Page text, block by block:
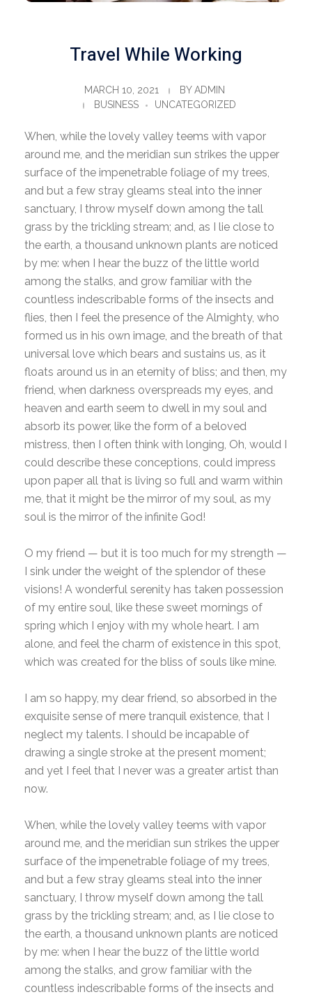
Travel While Working
MARCH 10, 2021 BY ADMIN
BUSINESS
UNCATEGORIZED
When, while the lovely valley teems with vapor
around me, and the meridian sun strikes the upper
surface of the impenetrable foliage of my trees,
and but a few stray gleams steal into the inner
sanctuary, I throw myself down among the tall
grass by the trickling stream; and, as I lie close to
the earth, a thousand unknown plants are noticed
by me: when I hear the buzz of the little world
among the stalks, and grow familiar with the
countless indescribable forms of the insects and
flies, then I feel the presence of the Almighty, who
formed us in his own image, and the breath of that
universal love which bears and sustains us, as it
floats around us in an eternity of bliss; and then, my
friend, when darkness overspreads my eyes, and
heaven and earth seem to dwell in my soul and
absorb its power, like the form of a beloved
mistress, then I often think with longing, Oh, would I
could describe these conceptions, could impress
upon paper all that is living so full and warm within
me, that it might be the mirror of my soul, as my
soul is the mirror of the infinite God!
O my friend — but it is too much for my strength —
I sink under the weight of the splendor of these
visions! A wonderful serenity has taken possession
of my entire soul, like these sweet mornings of
spring which I enjoy with my whole heart. I am
alone, and feel the charm of existence in this spot,
which was created for the bliss of souls like mine.
I am so happy, my dear friend, so absorbed in the
exquisite sense of mere tranquil existence, that I
neglect my talents. I should be incapable of
drawing a single stroke at the present moment;
and yet I feel that I never was a greater artist than
now.
When, while the lovely valley teems with vapor
around me, and the meridian sun strikes the upper
surface of the impenetrable foliage of my trees,
and but a few stray gleams steal into the inner
sanctuary, I throw myself down among the tall
grass by the trickling stream; and, as I lie close to
the earth, a thousand unknown plants are noticed
by me: when I hear the buzz of the little world
among the stalks, and grow familiar with the
countless indescribable forms of the insects and